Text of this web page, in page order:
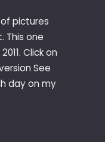
pictures
This one
Click on
See
day on my